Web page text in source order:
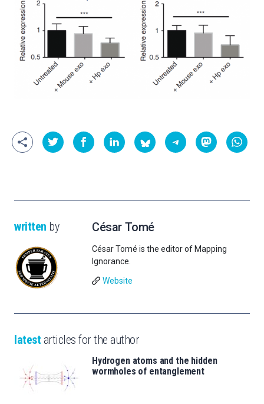
written by César Tomé
César Tomé is the editor of Mapping
Ignorance.
Website
latest articles for the author
Hydrogen atoms and the hidden
wormholes of entanglement